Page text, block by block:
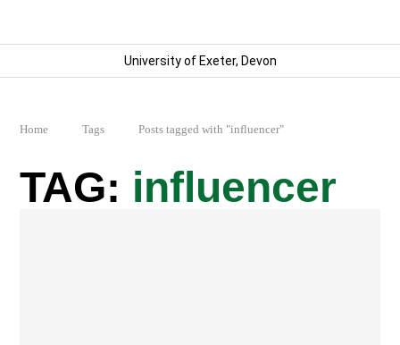
University of Exeter, Devon
Home Tags Posts tagged with "influencer"
influencer